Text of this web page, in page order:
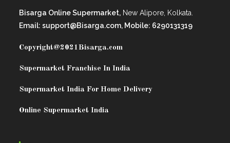
Bisarga Online Supermarket, New Alipore, Kolkata.
Email: support@Bisarga.com, Mobile: 6290131319
Copyright@2021Bisarga.com
Supermarket Franchise In India
Supermarket India For Home Delivery
Online Supermarket India